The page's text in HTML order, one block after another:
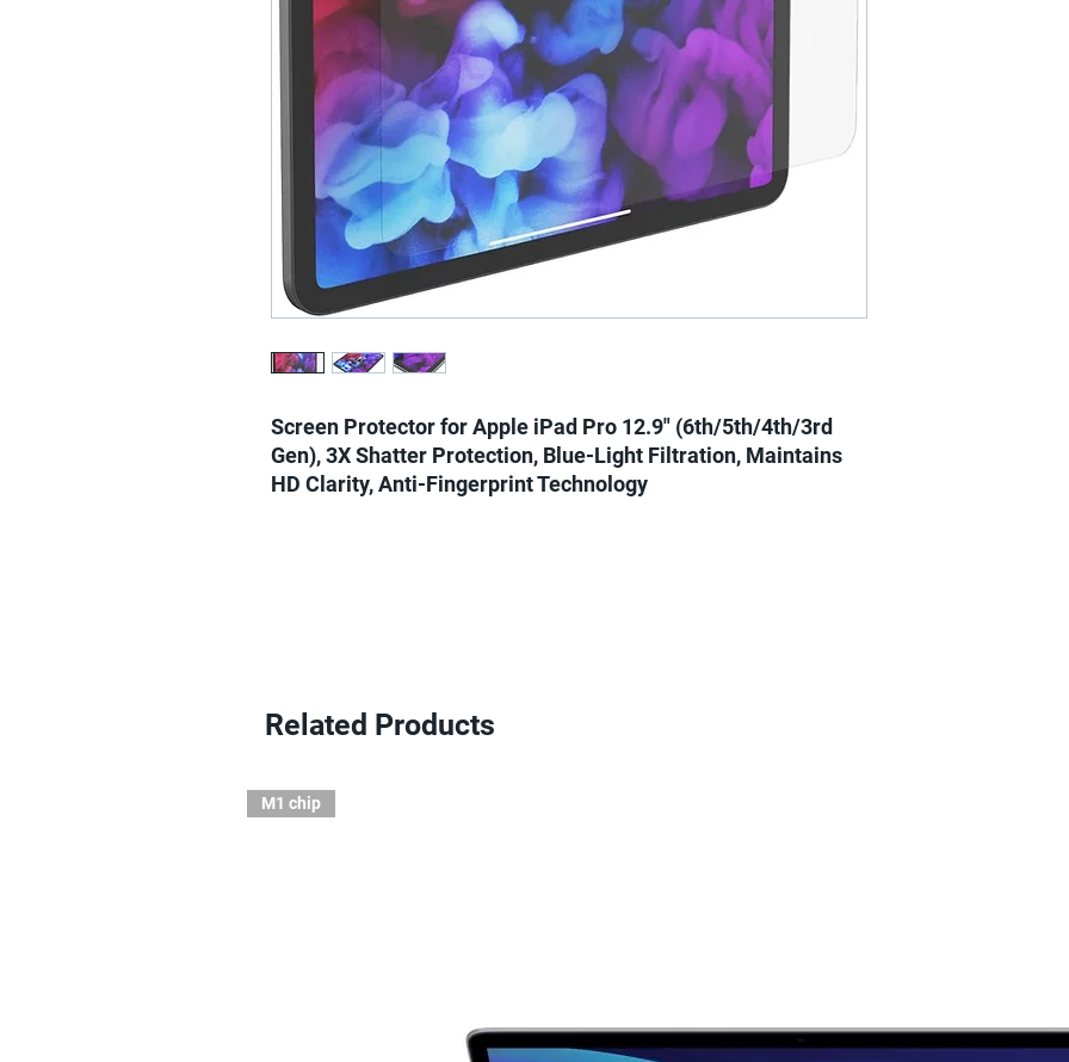
Screen Protector for Apple iPad Pro 12.9" (6th/5th/4th/3rd
Gen), 3X Shatter Protection, Blue-Light Filtration, Maintains
HD Clarity, Anti-Fingerprint Technology
Related Products
M1 chip